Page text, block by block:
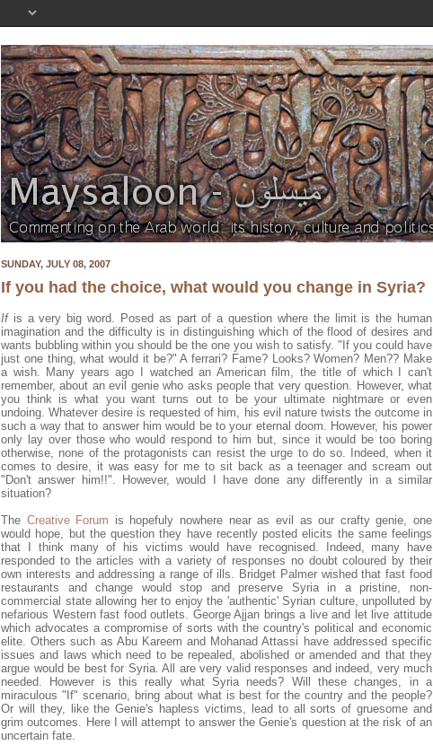
SUNDAY, JULY 08, 2007
If you had the choice, what would you change in Syria?
Ifis a very big word. Posed as part of a question where the limit is the human
imagination and the difficulty is in distinguishing which of the flood of desires and
wants bubbling within you should be the one you wish to satisfy. "If you could have
just one thing, what would it be?" A ferrari? Fame? Looks? Women? Men?? Make
a wish. Many years ago I watched an American film, the title of which I can't
remember, about an evil genie who asks people that very question. However, what
you think is what you want turns out to be your ultimate nightmare or even
undoing. Whatever desire is requested of him, his evil nature twists the outcome in
such a way that to answer him would be to your eternal doom. However, his power
only lay over those who would respond to him but, since it would be too boring
otherwise, none of the protagonists can resist the urge to do so. Indeed, when it
comes to desire, it was easy for me to sit back as a teenager and scream out
"Don't answer him!!". However, would I have done any differently in a similar
situation?
The Creative Forum is hopefuly nowhere near as evil as our crafty genie, one
would hope, but the question they have recently posted elicits the same feelings
that I think many of his victims would have recognised. Indeed, many have
responded to the articles with a variety of responses no doubt coloured by their
own interests and addressing a range of ills. Bridget Palmer wished that fast food
restaurants and change would stop and preserve Syria in a pristine, non-
commercial state allowing her to enjoy the 'authentic' Syrian culture, unpolluted by
nefarious Western fast food outlets. George Ajjan brings a live and let live attitude
which advocates a compromise of sorts with the country's political and economic
elite. Others such as Abu Kareem and Mohanad Attassi have addressed specific
issues and laws which need to be repealed, abolished or amended and that they
argue would be best for Syria. All are very valid responses and indeed, very much
needed. However is this really what Syria needs? Will these changes, in a
miraculous "If" scenario, bring about what is best for the country and the people?
Or will they, like the Genie's hapless victims, lead to all sorts of gruesome and
grim outcomes. Here I will attempt to answer the Genie's question at the risk of an
uncertain fate.